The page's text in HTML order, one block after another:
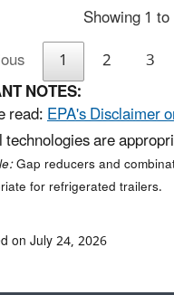
Showing 1
1 2 3
NOTES:
read:EPA's Disclaimer
technologies are
Gap reducers and
for refrigerated trailers.
on July 24, 2026